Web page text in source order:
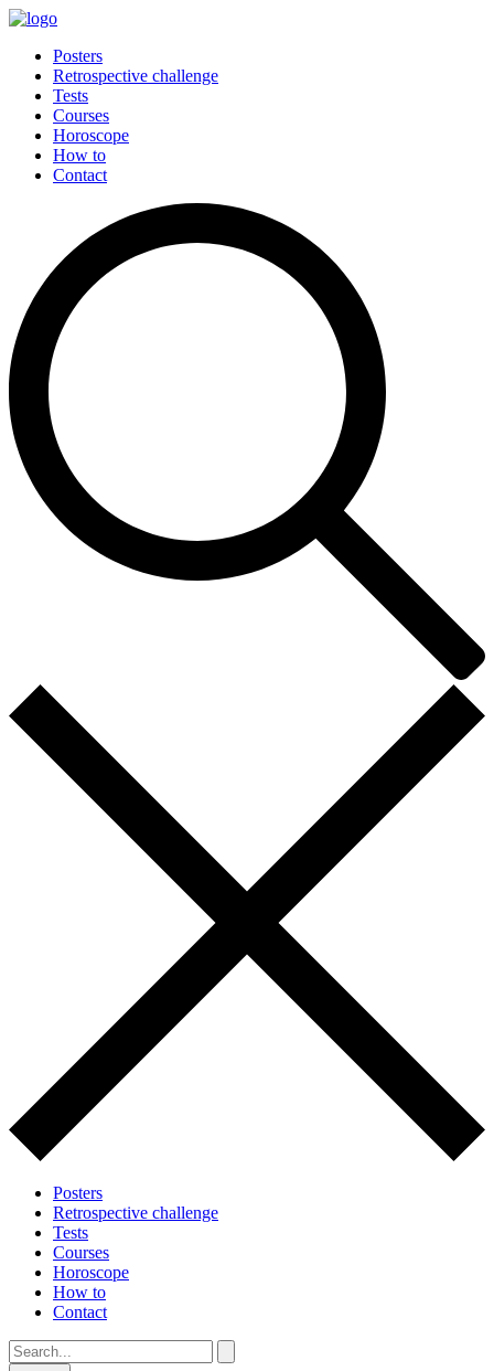
Posters
Retrospective challenge
Tests
Courses
Horoscope
How to
Contact
Posters
Retrospective challenge
Tests
Courses
Horoscope
How to
Contact